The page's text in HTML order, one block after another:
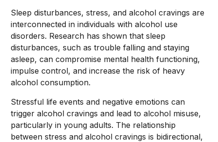
Sleep disturbances, stress, and alcohol cravings are
interconnected in individuals with alcohol use
disorders. Research has shown that sleep
disturbances, such as trouble falling and staying
asleep, can compromise mental health functioning,
impulse control, and increase the risk of heavy
alcohol consumption.
Stressful life events and negative emotions can
trigger alcohol cravings and lead to alcohol misuse,
particularly in young adults. The relationship
between stress and alcohol cravings is bidirectional,